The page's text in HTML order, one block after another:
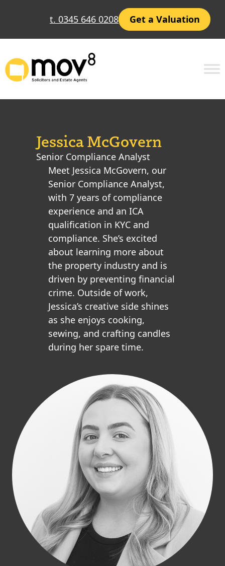
t. 0345 646 0208 Get a Valuation
Jessica McGovern
Senior Compliance Analyst
Meet Jessica McGovern, our
Senior Compliance Analyst,
with 7 years of compliance
experience and an ICA
qualification in KYC and
compliance. She’s excited
about learning more about
the property industry and is
driven by preventing financial
crime. Outside of work,
Jessica’s creative side shines
as she enjoys cooking,
sewing, and crafting candles
during her spare time.